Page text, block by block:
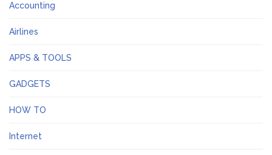
Accounting
Airlines
APPS & TOOLS
GADGETS
HOW TO
Internet